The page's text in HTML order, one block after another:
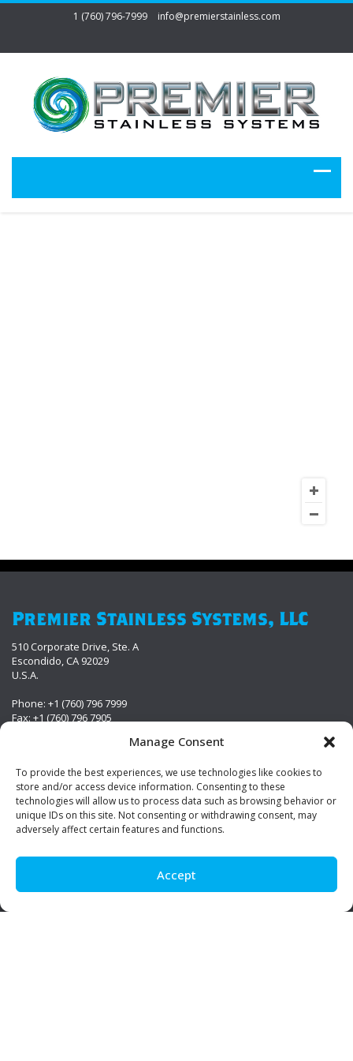
Manage Consent
To provide the best experiences, we use technologies like cookies to
store and/or access device information. Consenting to these
technologies will allow us to process data such as browsing behavior or
unique IDs on this site. Not consenting or withdrawing consent, may
adversely affect certain features and functions.
Accept
1 (760) 796-7999 info@premierstainless.com
Premier Stainless Systems, LLC
510 Corporate Drive, Ste. A
Escondido, CA 92029
U.S.A.
Phone: +1 (760) 796 7999
Fax: +1 (760) 796 7905
Visit Us